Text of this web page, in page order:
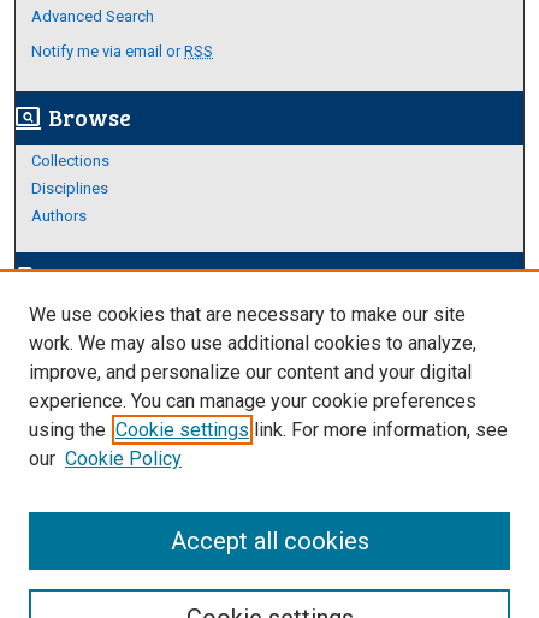
Advanced Search
Notify me via email orRSS
screen_search_desktop Browse
Collections
Disciplines
Authors
edit_documentAuthor Corner
Author FAQ
Links
https://www.etamu.edu/honors-college/
We use cookies that are necessary to make our site
work. We may also use additional cookies to analyze,
improve, and personalize our content and your digital
experience. You can manage your cookie preferences
using the Cookie settings link. For more information, see
our Cookie Policy
Accept all cookies